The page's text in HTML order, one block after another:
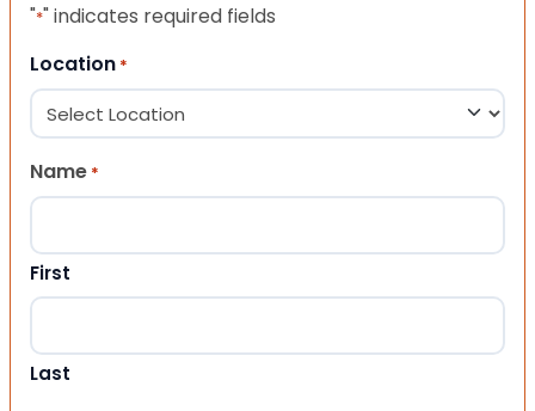
"*" indicates required fields
Location *
Name *
First
Last